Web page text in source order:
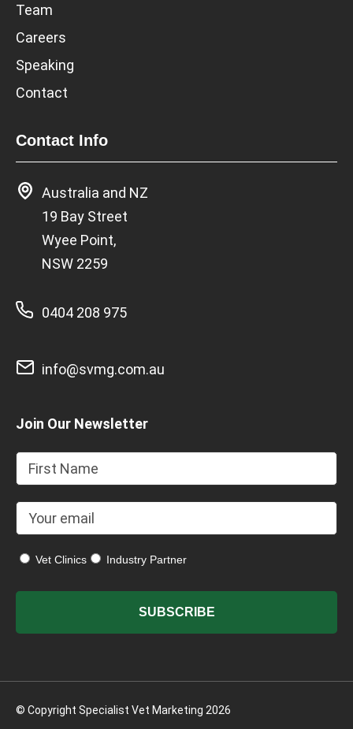
Team
Careers
Speaking
Contact
Contact Info
Australia and NZ
19 Bay Street
Wyee Point,
NSW 2259
0404 208 975
info@svmg.com.au
Join Our Newsletter
Vet Clinics Industry Partner
© Copyright Specialist Vet Marketing 2026